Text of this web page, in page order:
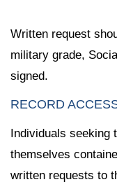
Written request
military grade,
signed.
RECORD
Individuals seeking
themselves
written requests to